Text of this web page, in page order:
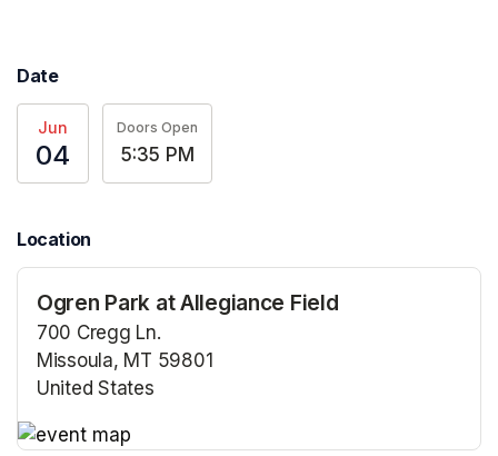
Date
Jun
04
Doors Open
5:35 PM
Location
Ogren Park at Allegiance Field
700 Cregg Ln.
Missoula, MT 59801
United States